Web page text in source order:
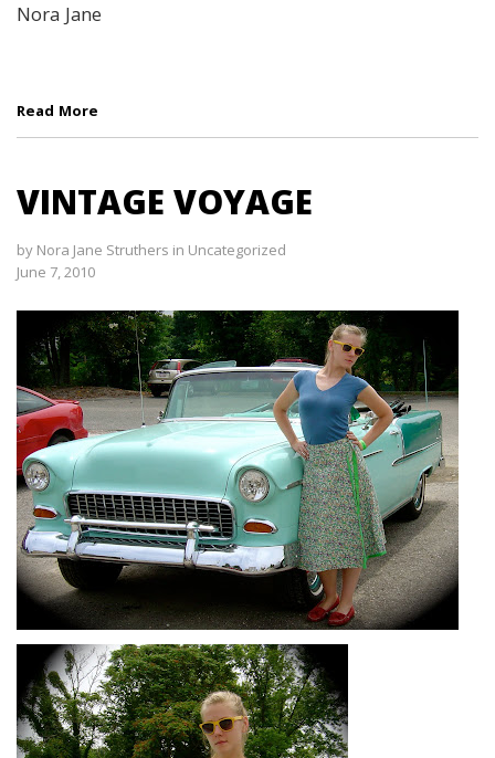
Nora Jane
Read More
VINTAGE VOYAGE
by Nora Jane Struthers in Uncategorized
June 7, 2010